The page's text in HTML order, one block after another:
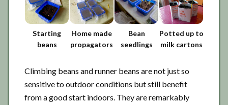
Starting
beans
Home made
propagators
Bean
seedlings
Potted up to
milk cartons
Climbing beans and runner beans are not just so
sensitive to outdoor conditions but still benefit
from a good start indoors. They are remarkably